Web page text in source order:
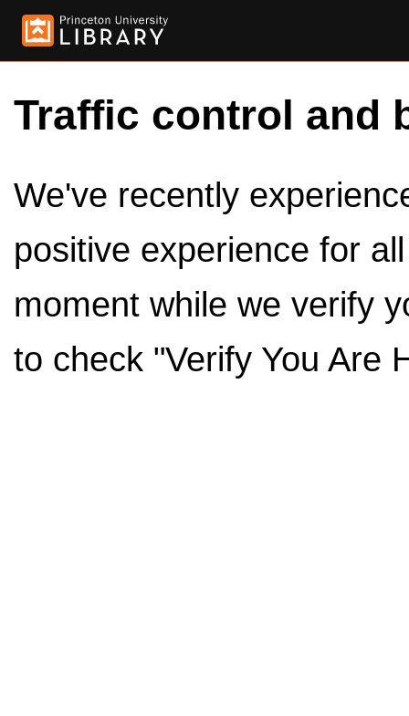
Traffic control and
We've recently
positive experience for
moment while we verify
to check "Verify You Are